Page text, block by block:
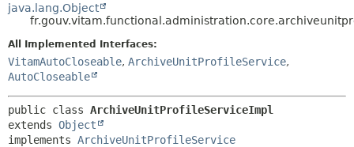
TREE
DEPRECATED
INDEX
METHOD
FIELD
METHOD
java.lang.Object
All Implemented Interfaces:
VitamAutoCloseable, ArchiveUnitProfileService,
AutoCloseable
public class ArchiveUnitProfileServiceImpl
extends Object
implements ArchiveUnitProfileService